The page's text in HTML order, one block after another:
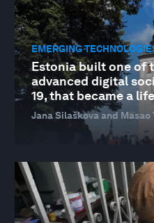
EMERGING
Estonia built one of
advanced digital
19, that became a
Jana Silaškova and Masao